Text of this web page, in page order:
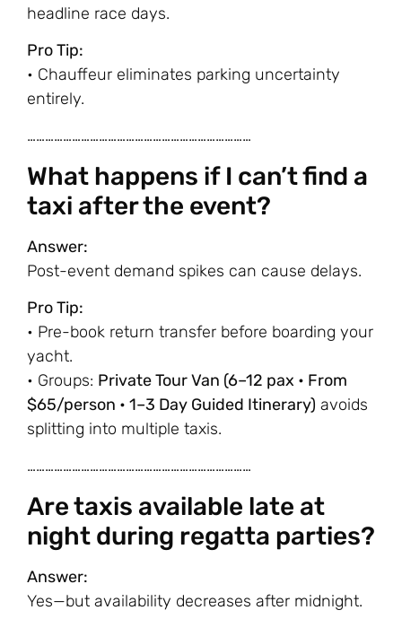
headline race days.
Pro Tip:
• Chauffeur eliminates parking uncertainty
entirely.
…………………………………………………………………
What happens if I can’t find a
taxi after the event?
Answer:
Post-event demand spikes can cause delays.
Pro Tip:
• Pre-book return transfer before boarding your
yacht.
• Groups: Private Tour Van (6–12 pax • From
$65/person • 1–3 Day Guided Itinerary) avoids
splitting into multiple taxis.
…………………………………………………………………
Are taxis available late at
night during regatta parties?
Answer:
Yes—but availability decreases after midnight.